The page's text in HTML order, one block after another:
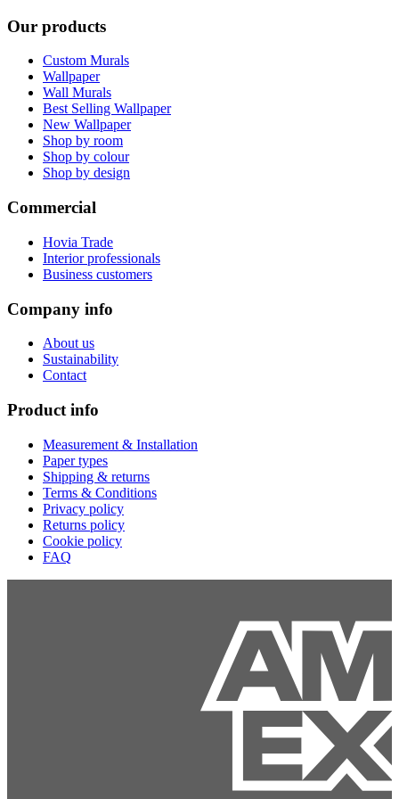
Our products
Custom Murals
Wallpaper
Wall Murals
Best Selling Wallpaper
New Wallpaper
Shop by room
Shop by colour
Shop by design
Commercial
Hovia Trade
Interior professionals
Business customers
Company info
About us
Sustainability
Contact
Product info
Measurement & Installation
Paper types
Shipping & returns
Terms & Conditions
Privacy policy
Returns policy
Cookie policy
FAQ